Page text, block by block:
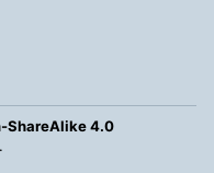
ShareAlike 4.0